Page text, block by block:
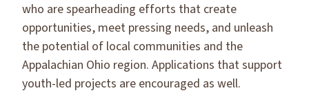
who are spearheading efforts that create
opportunities, meet pressing needs, and unleash
the potential of local communities and the
Appalachian Ohio region. Applications that support
youth-led projects are encouraged as well.